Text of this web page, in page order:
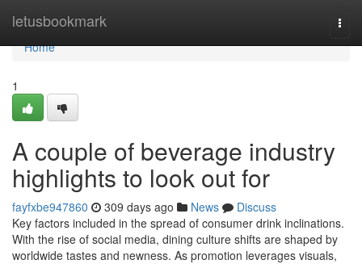
letusbookmark
Home
Home
1
A couple of beverage industry
highlights to look out for
fayfxbe947860 309 days ago News
Discuss
Key factors included in the spread of consumer drink inclinations.
With the rise of social media, dining culture shifts are shaped by
worldwide tastes and newness. As promotion leverages visuals,